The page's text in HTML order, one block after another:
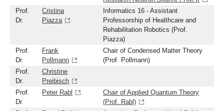
Prof.
Dr.
Cristina
Piazza
Informatics 16 - Assistant
Professorship of Healthcare and
Rehabilitation Robotics (Prof.
Piazza)
Prof.
Dr.
Frank
Pollmann
Chair of Condensed Matter Theory
(Prof. Pollmann)
Prof.
Dr.
Christine
Preibisch
Prof.
Dr.
Peter Rabl
Chair of Applied Quantum Theory
(Prof. Rabl)